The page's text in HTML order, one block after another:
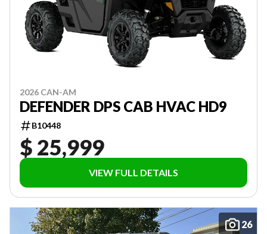
2026 CAN-AM
DEFENDER DPS CAB HVAC HD9
B10448
$ 25,999
VIEW FULL DETAILS
26